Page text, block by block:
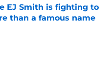
EJ Smith is fighting to
than a famous name
Date